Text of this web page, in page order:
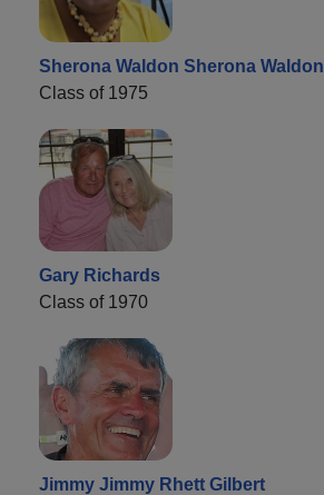
Sherona Waldon Sherona Waldon
Class of 1975
Gary Richards
Class of 1970
Jimmy Jimmy Rhett Gilbert